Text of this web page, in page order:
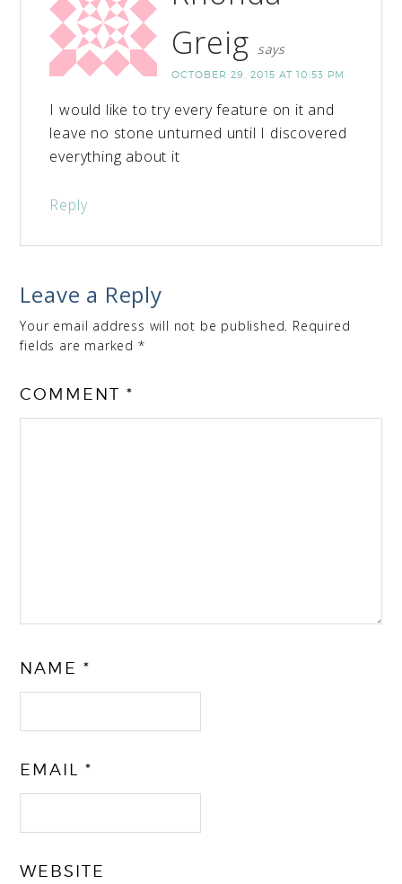
Greig says
OCTOBER 29, 2015 AT 10:53 PM
I would like to try every feature on it and
leave no stone unturned until I discovered
everything about it
Reply
Leave a Reply
Your email address will not be published. Required
fields are marked *
COMMENT*
NAME*
EMAIL*
WEBSITE